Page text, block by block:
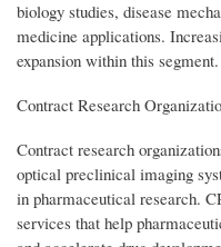
biology studies, disease
medicine applications.
expansion within this segment.
Contract Research
Contract research
optical preclinical imaging
in pharmaceutical research.
services that help